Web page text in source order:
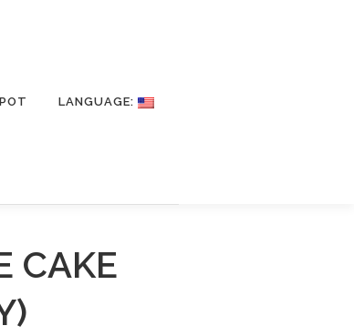
LANGUAGE:
CAKE